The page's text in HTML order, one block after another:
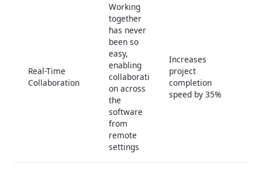
Real-Time
Collaboration
Working
together
has never
been so
easy,
enabling
collaborati
on across
the
software
from
remote
settings
Increases
project
completion
speed by 35%